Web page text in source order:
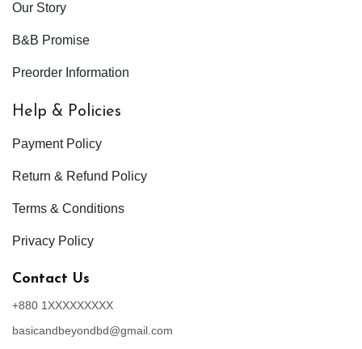
Our Story
B&B Promise
Preorder Information
Help & Policies
Payment Policy
Return & Refund Policy
Terms & Conditions
Privacy Policy
Contact Us
+880 1XXXXXXXXX
basicandbeyondbd@gmail.com